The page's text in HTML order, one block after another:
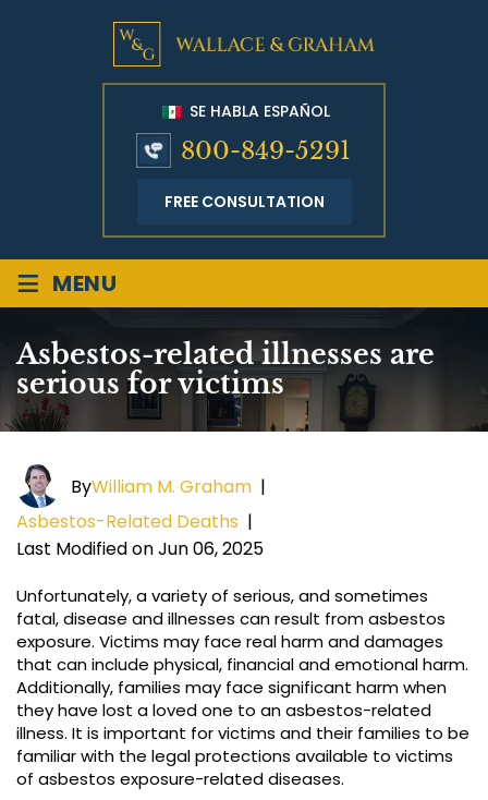
SE HABLA ESPAÑOL
800-849-5291
FREE CONSULTATION
≡ MENU
Asbestos-related illnesses are
serious for victims
ByWilliam M. Graham |
Asbestos-Related Deaths |
Last Modified on Jun 06, 2025
Unfortunately, a variety of serious, and sometimes
fatal, disease and illnesses can result from asbestos
exposure. Victims may face real harm and damages
that can include physical, financial and emotional harm.
Additionally, families may face significant harm when
they have lost a loved one to an asbestos-related
illness. It is important for victims and their families to be
familiar with the legal protections available to victims
of asbestos exposure-related diseases.